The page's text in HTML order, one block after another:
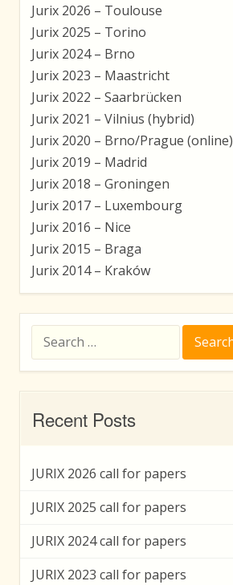
Jurix 2026 – Toulouse
Jurix 2025 – Torino
Jurix 2024 – Brno
Jurix 2023 – Maastricht
Jurix 2022 – Saarbrücken
Jurix 2021 – Vilnius (hybrid)
Jurix 2020 – Brno/Prague (online)
Jurix 2019 – Madrid
Jurix 2018 – Groningen
Jurix 2017 – Luxembourg
Jurix 2016 – Nice
Jurix 2015 – Braga
Jurix 2014 – Kraków
for:
Recent Posts
JURIX 2026 call for papers
JURIX 2025 call for papers
JURIX 2024 call for papers
JURIX 2023 call for papers